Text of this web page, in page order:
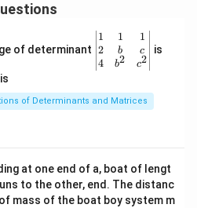
of determinant
\be
gin
{v
ma
x}1
&1
b&
c\\
4&
b^
1
2
4
1
b
b2
1
c
c2
is
of Determinants and Matrices
at one end of a, boat of lengt
to the other, end. The distanc
mass of the boat boy system m